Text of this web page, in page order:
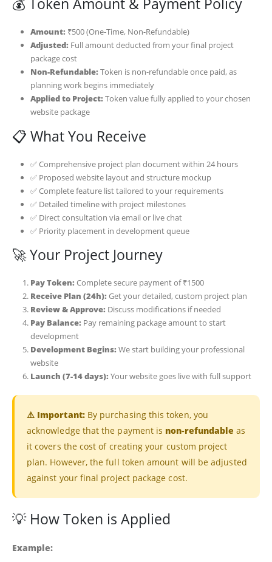
Amount: ₹500 (One-Time, Non-Refundable)
Adjusted: Full amount deducted from your final project
package cost
Non-Refundable: Token is non-refundable once paid, as
planning work begins immediately
Applied to Project: Token value fully applied to your chosen
website package
📋 What You Receive
✅ Comprehensive project plan document within 24 hours
✅ Proposed website layout and structure mockup
✅ Complete feature list tailored to your requirements
✅ Detailed timeline with project milestones
✅ Direct consultation via email or live chat
✅ Priority placement in development queue
🚀 Your Project Journey
Pay Token: Complete secure payment of ₹1500
Receive Plan (24h): Get your detailed, custom project plan
Review & Approve: Discuss modifications if needed
Pay Balance: Pay remaining package amount to start
development
Development Begins: We start building your professional
website
Launch (7-14 days): Your website goes live with full support
⚠️ Important:By purchasing this token, you
acknowledge that the payment is non-refundable as
it covers the cost of creating your custom project
plan. However, the full token amount will be adjusted
against your final project package cost.
💡 How Token is Applied
Example: